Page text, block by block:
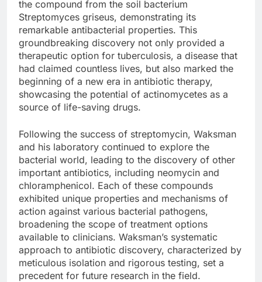
the compound from the soil bacterium
Streptomyces griseus, demonstrating its
remarkable antibacterial properties. This
groundbreaking discovery not only provided a
therapeutic option for tuberculosis, a disease that
had claimed countless lives, but also marked the
beginning of a new era in antibiotic therapy,
showcasing the potential of actinomycetes as a
source of life-saving drugs.
Following the success of streptomycin, Waksman
and his laboratory continued to explore the
bacterial world, leading to the discovery of other
important antibiotics, including neomycin and
chloramphenicol. Each of these compounds
exhibited unique properties and mechanisms of
action against various bacterial pathogens,
broadening the scope of treatment options
available to clinicians. Waksman’s systematic
approach to antibiotic discovery, characterized by
meticulous isolation and rigorous testing, set a
precedent for future research in the field.